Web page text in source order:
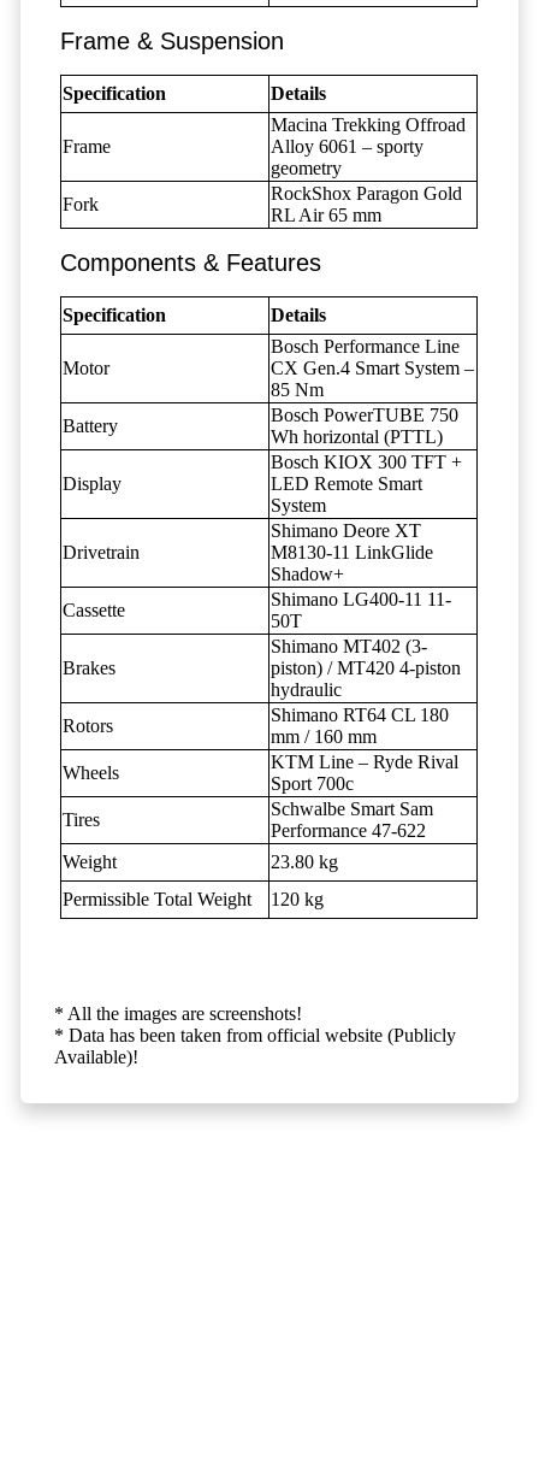
Frame & Suspension
Specification Details
Frame
Macina Trekking Offroad
Alloy 6061 – sporty
geometry
Fork
RockShox Paragon Gold
RL Air 65 mm
Components & Features
Specification Details
Motor
Bosch Performance Line
CX Gen.4 Smart System –
85 Nm
Battery
Bosch PowerTUBE 750
Wh horizontal (PTTL)
Display
Bosch KIOX 300 TFT +
LED Remote Smart
System
Drivetrain
Shimano Deore XT
M8130-11 LinkGlide
Shadow+
Cassette
Shimano LG400-11 11-
50T
Brakes
Shimano MT402 (3-
piston) / MT420 4-piston
hydraulic
Rotors
Shimano RT64 CL 180
mm / 160 mm
Wheels
KTM Line – Ryde Rival
Sport 700c
Tires
Schwalbe Smart Sam
Performance 47-622
Weight
23.80 kg
Permissible Total Weight
120 kg
* All the images are screenshots!
* Data has been taken from official website (Publicly
Available)!